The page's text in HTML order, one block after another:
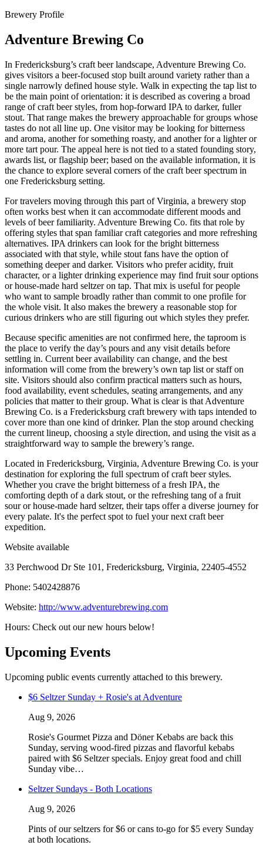
Brewery Profile
Adventure Brewing Co
In Fredericksburg’s craft beer landscape, Adventure Brewing Co.
gives visitors a beer-focused stop built around variety rather than a
single narrowly defined house style. Walk in expecting the tap list to
be the main point of orientation: it is described as covering a broad
range of craft beer styles, from hop-forward IPA to darker, fuller
stout. That range makes the brewery approachable for groups whose
tastes do not all line up. One visitor may be looking for bitterness
and aroma, another for something roasty, and another for a lighter or
more tart pour. The appeal here is not tied to a stated founding story,
awards list, or flagship beer; based on the available information, it is
the chance to explore several corners of the craft beer spectrum in
one Fredericksburg setting.
For travelers moving through this part of Virginia, a brewery stop
often works best when it can accommodate different moods and
levels of beer familiarity. Adventure Brewing Co. fits that role by
offering styles that span familiar craft categories and more refreshing
alternatives. IPA drinkers can look for the bright bitterness
associated with that style, while stout fans have the option of
something deeper and darker. Visitors who prefer acidity, fruit
character, or a lighter drinking experience may find fruit sour options
or house-made hard seltzer on tap. That mix is useful for people
who want to sample broadly rather than commit to one profile for
the whole visit. It also makes the brewery a reasonable stop for
curious drinkers who are still figuring out which styles they prefer.
Because specific amenities are not confirmed here, the taproom is
the place to verify the day’s pours and any visit details before
settling in. Current beer availability can change, and the best
information will come from the brewery’s own tap list or staff on
site. Visitors should also confirm practical matters such as hours,
food availability, event schedules, seating arrangements, and any
policies that matter to their group. What is clear is that Adventure
Brewing Co. is a Fredericksburg craft brewery with taps intended to
cover more than one kind of drinker. Plan the stop around checking
the current lineup, choosing a style direction, and using the visit as a
straightforward way to sample the brewery’s range.
Located in Fredericksburg, Virginia, Adventure Brewing Co. is your
destination for exploring the full spectrum of craft beer styles.
Whether you crave the bright bitterness of a fresh IPA, the
comforting depth of a dark stout, or the refreshing tang of a fruit
sour or house-made hard seltzer, their taps offer a diverse journey for
every palate. It's the perfect spot to fuel your next craft beer
expedition.
Website available
33 Perchwood Dr Ste 101, Fredericksburg, Virginia, 22405-4552
Phone: 5402428876
Website: http://www.adventurebrewing.com
Hours: Check out our new hours below!
Upcoming Events
Upcoming public events currently attached to this brewery.
$6 Seltzer Sunday + Rosie's at Adventure
Aug 9, 2026
Rosie's Gourmet Pizza and Döner Kebabs are back this
Sunday, serving wood-fired pizzas and flavorful kebabs
paired with $6 Seltzer specials. Enjoy great food and chill
Sunday vibe…
Seltzer Sundays - Both Locations
Aug 9, 2026
Pints of our seltzers for $6 or cans to-go for $5 every Sunday
at both locations.